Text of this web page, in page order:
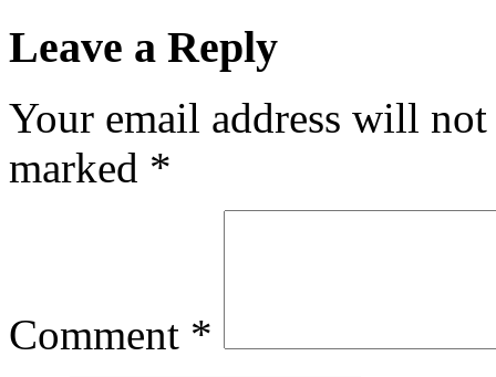
Leave a Reply
Your email address will
marked *
Comment *